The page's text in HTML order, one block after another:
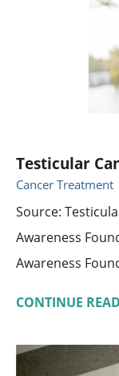
Testicular
Cancer Treatment
Source:
Awareness
Awareness
CONTINUE